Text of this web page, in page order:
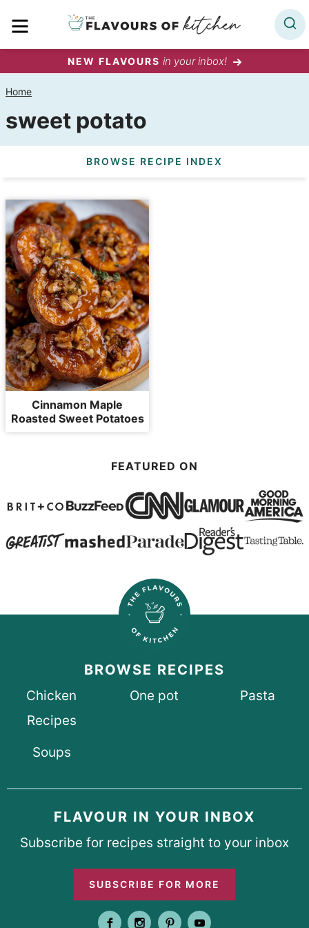
NEW FLAVOURS in your inbox!
Home
sweet potato
BROWSE RECIPE INDEX
Cinnamon Maple
Roasted Sweet Potatoes
FEATURED ON
BROWSE RECIPES
Chicken
Recipes
One pot Pasta
Soups
FLAVOUR IN YOUR INBOX
Subscribe for recipes straight to your inbox
SUBSCRIBE FOR MORE